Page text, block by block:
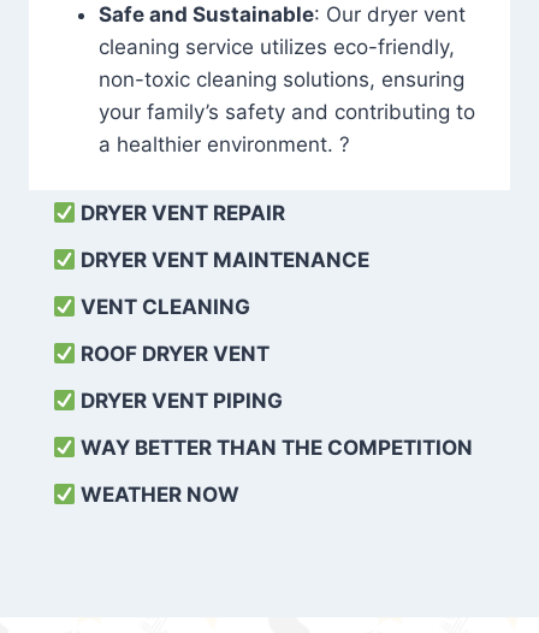
Safe and Sustainable: Our dryer vent
cleaning service utilizes eco-friendly,
non-toxic cleaning solutions, ensuring
your family’s safety and contributing to
a healthier environment. ?
DRYER VENT REPAIR
DRYER VENT MAINTENANCE
VENT CLEANING
ROOF DRYER VENT
DRYER VENT PIPING
WAY BETTER THAN THE COMPETITION
WEATHER NOW